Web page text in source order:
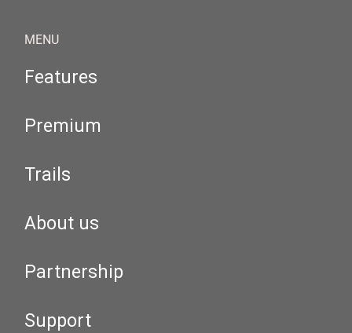
MENU
Features
Premium
Trails
About us
Partnership
Support